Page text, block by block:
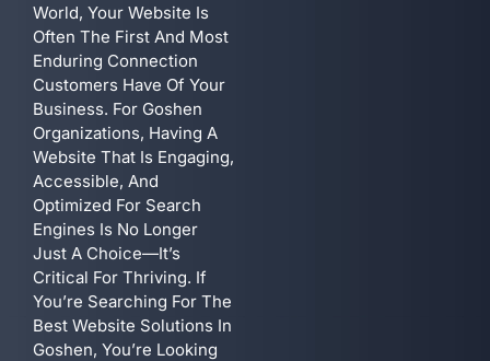
World, Your Website Is
Often The First And Most
Enduring Connection
Customers Have Of Your
Business. For Goshen
Organizations, Having A
Website That Is Engaging,
Accessible, And
Optimized For Search
Engines Is No Longer
Just A Choice—It’s
Critical For Thriving. If
You’re Searching For The
Best Website Solutions In
Goshen, You’re Looking